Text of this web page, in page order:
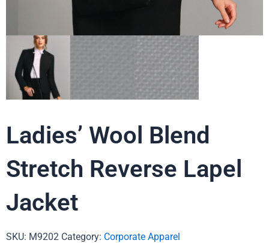
Ladies’ Wool Blend
Stretch Reverse Lapel
Jacket
SKU: M9202 Category: Corporate Apparel